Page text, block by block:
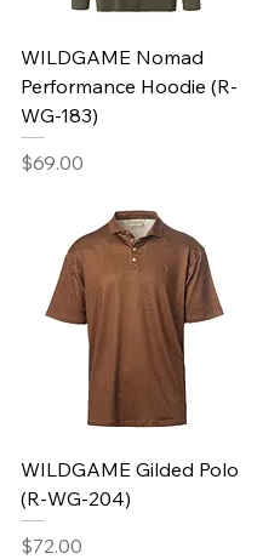
WILDGAME Nomad
Performance Hoodie (R-
WG-183)
Price
$69.00
WILDGAME Gilded Polo
(R-WG-204)
Price
$72.00